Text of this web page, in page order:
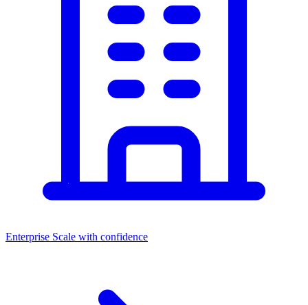
Enterprise Scale with confidence